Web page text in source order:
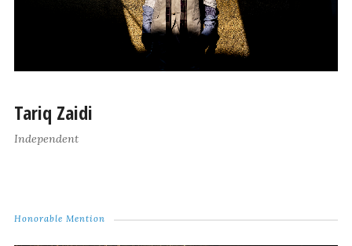
Tariq Zaidi
Independent
Honorable Mention